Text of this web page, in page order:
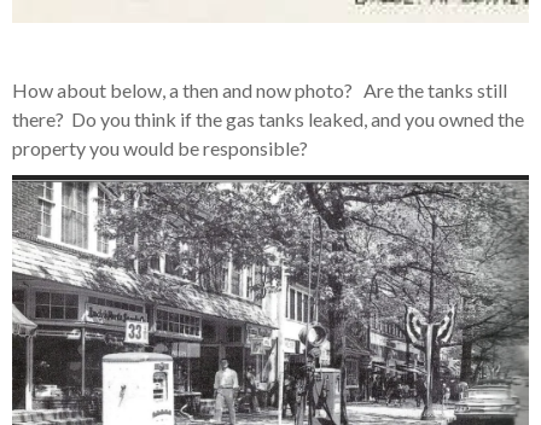
How about below, a then and now photo? Are the tanks still
there? Do you think if the gas tanks leaked, and you owned the
property you would be responsible?